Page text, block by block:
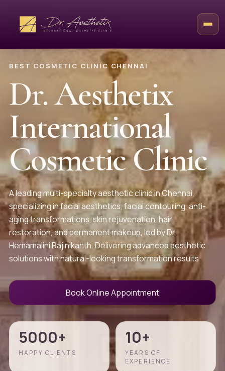
BEST COSMETIC CLINIC CHENNAI
Dr. Aesthetix
International
Cosmetic Clinic
A leading multi-specialty aesthetic clinic in Chennai,
specializing in facial aesthetics, facial contouring, anti-
aging transformations, skin rejuvenation, hair
restoration, and permanent makeup, led by Dr.
Hemamalini Rajinikanth. Delivering advanced aesthetic
solutions with natural-looking transformation results.
Book Online Appointment
5000+
HAPPY CLIENTS
10+
YEARS OF
EXPERIENCE